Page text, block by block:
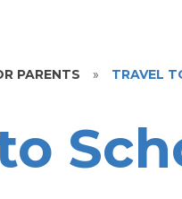
PARENTS » TRAVEL